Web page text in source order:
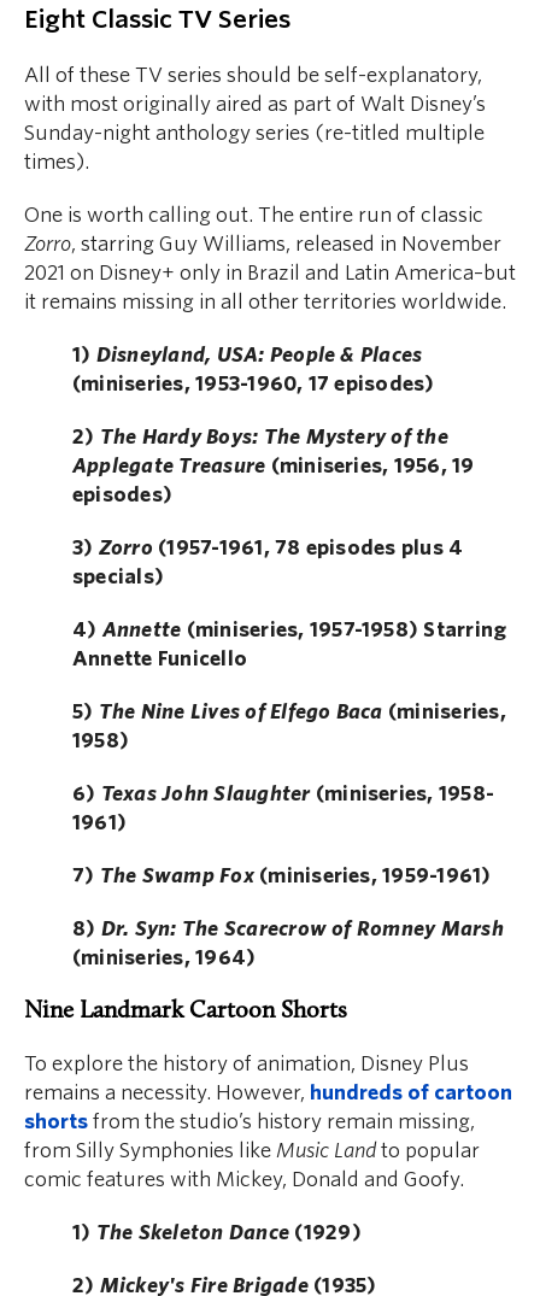
Eight Classic TV Series
All of these TV series should be self-explanatory,
with most originally aired as part of Walt Disney’s
Sunday-night anthology series (re-titled multiple
times).
One is worth calling out. The entire run of classic
Zorro, starring Guy Williams, released in November
2021 on Disney+ only in Brazil and Latin America–but
it remains missing in all other territories worldwide.
1) Disneyland, USA: People & Places
(miniseries, 1953-1960, 17 episodes)
2) The Hardy Boys: The Mystery of the
Applegate Treasure (miniseries, 1956, 19
episodes)
3) Zorro (1957-1961, 78 episodes plus 4
specials)
4) Annette (miniseries, 1957-1958) Starring
Annette Funicello
5) The Nine Lives of Elfego Baca (miniseries,
1958)
6) Texas John Slaughter(miniseries, 1958-
1961)
7) The Swamp Fox(miniseries, 1959-1961)
8) Dr. Syn: The Scarecrow of Romney Marsh
(miniseries, 1964)
Nine Landmark Cartoon Shorts
To explore the history of animation, Disney Plus
remains a necessity. However, hundreds of cartoon
shorts from the studio’s history remain missing,
from Silly Symphonies like Music Land to popular
comic features with Mickey, Donald and Goofy.
1) The Skeleton Dance (1929)
2) Mickey's Fire Brigade(1935)